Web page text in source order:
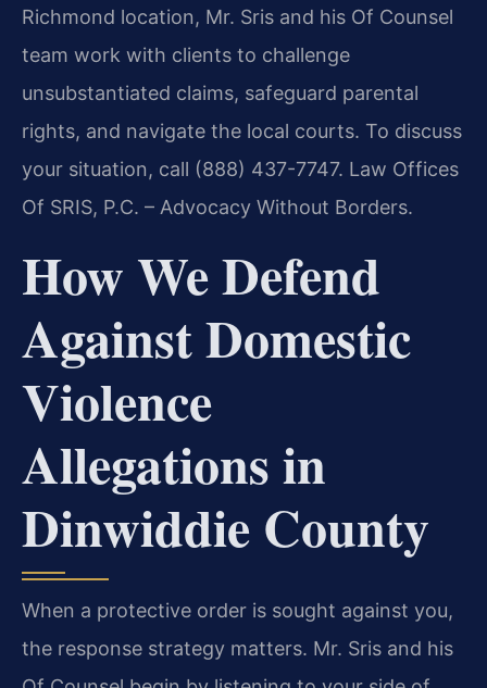
Richmond location, Mr. Sris and his Of Counsel
team work with clients to challenge
unsubstantiated claims, safeguard parental
rights, and navigate the local courts. To discuss
your situation, call (888) 437-7747. Law Offices
Of SRIS, P.C. – Advocacy Without Borders.
How We Defend
Against Domestic
Violence
Allegations in
Dinwiddie County
When a protective order is sought against you,
the response strategy matters. Mr. Sris and his